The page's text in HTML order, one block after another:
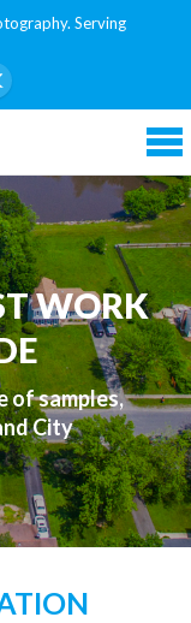
Serving
WORK
of samples,
City